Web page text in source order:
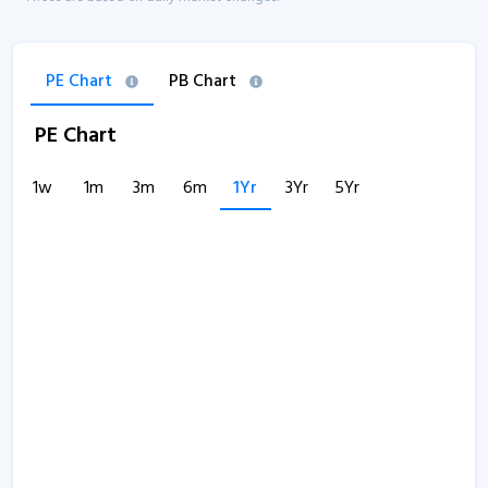
PE Chart PB Chart
PE Chart
1w 1m 3m 6m 1Yr 3Yr 5Yr